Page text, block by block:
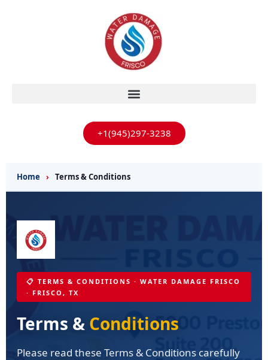
+1(945)297-3238
Home › Terms & Conditions
📋 TERMS & CONDITIONS · WATER DAMAGE FRISCO
· FRISCO, TX
Terms & Conditions
Please read these Terms & Conditions carefully